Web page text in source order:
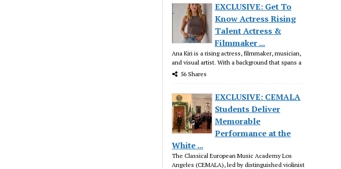
EXCLUSIVE: Get To
Know Actress Rising
Talent Actress &
Filmmaker ...
Ana Kiri is a rising actress, filmmaker, musician,
and visual artist. With a background that spans a
56 Shares
EXCLUSIVE: CEMALA
Students Deliver
Memorable
Performance at the
White ...
The Classical European Music Academy Los
Angeles (CEMALA), led by distinguished violinist